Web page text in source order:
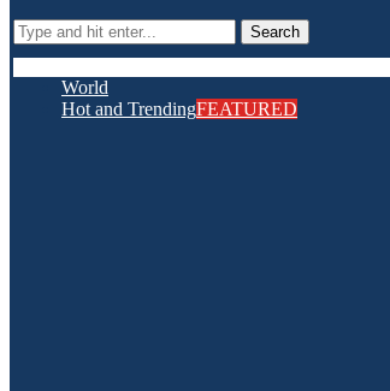
Search
World
Hot and TrendingFEATURED